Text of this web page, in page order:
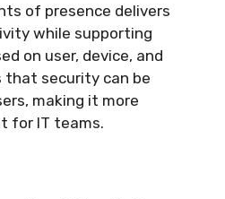
of presence delivers
while supporting
on user, device, and
security can be
making it more
for IT teams.